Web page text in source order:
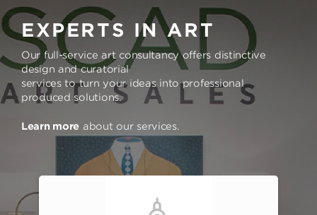
EXPERTS IN ART
Our full-service art consultancy offers distinctive
design and curatorial
services to turn your ideas into professional
produced solutions.
Learn more about our services.